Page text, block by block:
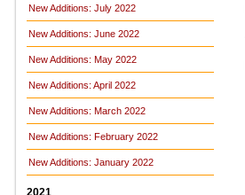
New Additions: July 2022
New Additions: June 2022
New Additions: May 2022
New Additions: April 2022
New Additions: March 2022
New Additions: February 2022
New Additions: January 2022
2021